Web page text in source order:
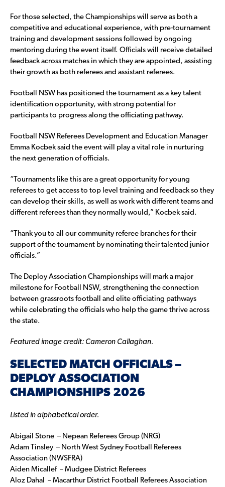
For those selected, the Championships will serve as both a
competitive and educational experience, with pre-tournament
training and development sessions followed by ongoing
mentoring during the event itself. Officials will receive detailed
feedback across matches in which they are appointed, assisting
their growth as both referees and assistant referees.
Football NSW has positioned the tournament as a key talent
identification opportunity, with strong potential for
participants to progress along the officiating pathway.
Football NSW Referees Development and Education Manager
Emma Kocbek said the event will play a vital role in nurturing
the next generation of officials.
“Tournaments like this are a great opportunity for young
referees to get access to top level training and feedback so they
can develop their skills, as well as work with different teams and
different referees than they normally would,” Kocbek said.
“Thank you to all our community referee branches for their
support of the tournament by nominating their talented junior
officials.”
The Deploy Association Championships will mark a major
milestone for Football NSW, strengthening the connection
between grassroots football and elite officiating pathways
while celebrating the officials who help the game thrive across
the state.
Featured image credit: Cameron Callaghan.
SELECTED MATCH OFFICIALS –
DEPLOY ASSOCIATION
CHAMPIONSHIPS 2026
Listed in alphabetical order.
Abigail Stone – Nepean Referees Group (NRG)
Adam Tinsley – North West Sydney Football Referees
Association (NWSFRA)
Aiden Micallef – Mudgee District Referees
Aloz Dahal – Macarthur District Football Referees Association